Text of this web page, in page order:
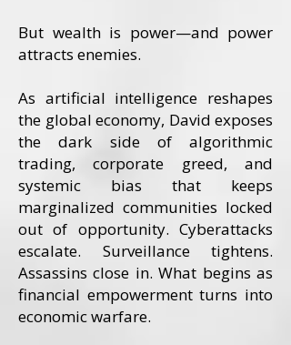
But wealth is power—and power
attracts enemies.
As artificial intelligence reshapes
the global economy, David exposes
the dark side of algorithmic
trading, corporate greed, and
systemic bias that keeps
marginalized communities locked
out of opportunity. Cyberattacks
escalate. Surveillance tightens.
Assassins close in. What begins as
financial empowerment turns into
economic warfare.